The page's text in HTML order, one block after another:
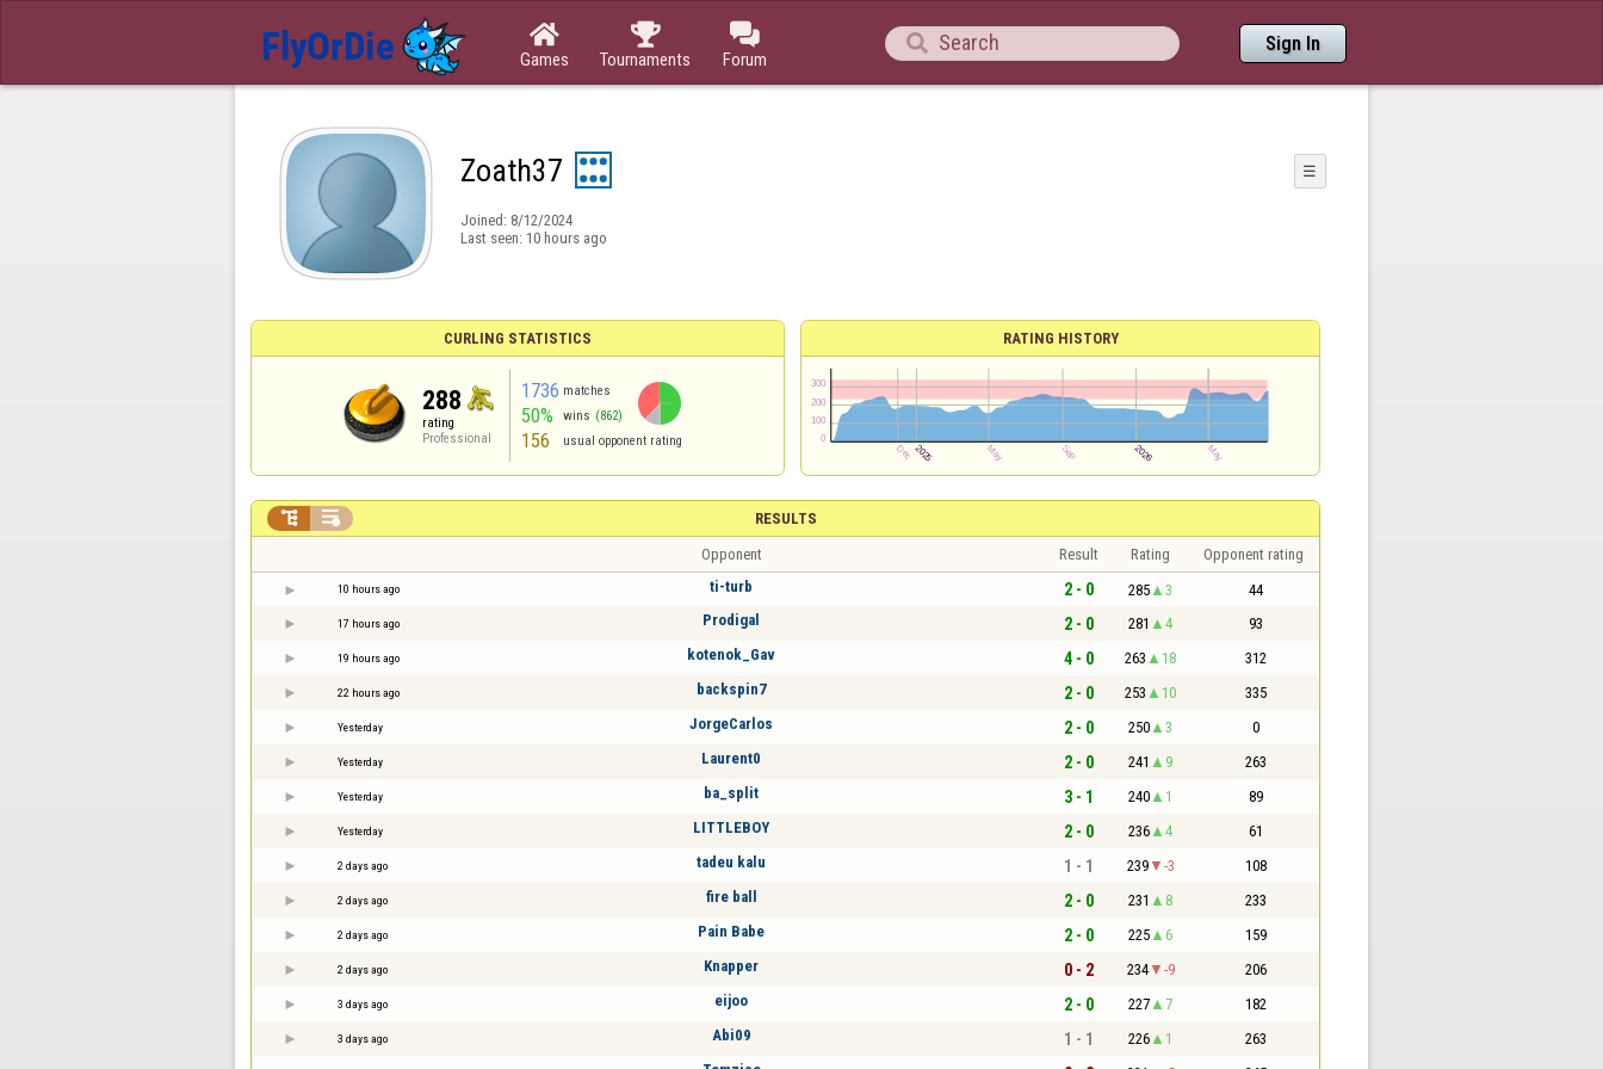

Games

Tournaments

Forum
 Sign In
Zoath37 ☰
Joined: 8/12/2024
Last seen: 10 hours ago
CURLING STATISTICS
288
rating
Professional
1736 matches
50% wins (862)
156 usual opponent rating
RATING HISTORY
RESULTS
 
Opponent Result Rating Opponent rating
10 hours ago ti-turb 2 - 0 285 3 44
17 hours ago Prodigal 2 - 0 281 4 93
19 hours ago kotenok_Gav 4 - 0 263 18 312
22 hours ago backspin7 2 - 0 253 10 335
Yesterday JorgeCarlos 2 - 0 250 3 0
Yesterday Laurent0 2 - 0 241 9 263
Yesterday ba_split 3 - 1 240 1 89
Yesterday LITTLEBOY 2 - 0 236 4 61
2 days ago tadeu kalu 1 - 1 239 -3 108
2 days ago fire ball 2 - 0 231 8 233
2 days ago Pain Babe 2 - 0 225 6 159
2 days ago Knapper 0 - 2 234 -9 206
3 days ago eijoo 2 - 0 227 7 182
3 days ago Abi09 1 - 1 226 1 263